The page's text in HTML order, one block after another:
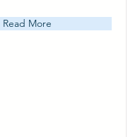
Read More